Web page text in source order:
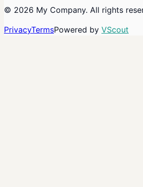
© 2026 My Company. All rights
PrivacyTermsPowered by VScout